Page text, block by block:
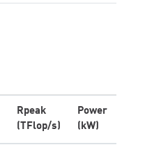
Rpeak
(TFlop/s)
Power
(kW)